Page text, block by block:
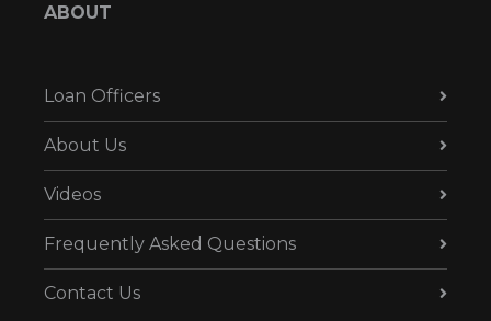
ABOUT
Loan Officers
About Us
Videos
Frequently Asked Questions
Contact Us